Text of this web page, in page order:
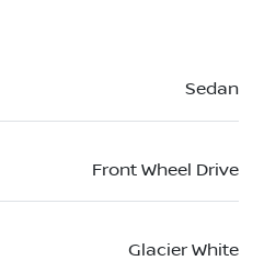
Sedan
Front Wheel Drive
Glacier White